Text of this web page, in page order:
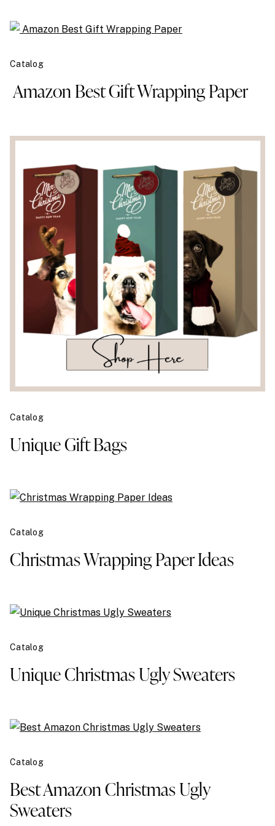
Amazon Best Gift Wrapping Paper
Catalog
Unique Gift Bags
Catalog
Christmas Wrapping Paper Ideas
Catalog
Unique Christmas Ugly Sweaters
Catalog
Best Amazon Christmas Ugly
Sweaters
Catalog